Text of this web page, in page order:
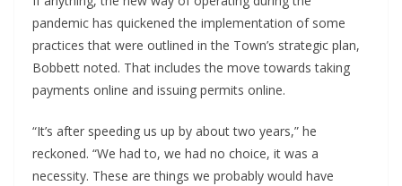
pandemic has quickened the implementation of some
practices that were outlined in the Town’s strategic plan,
Bobbett noted. That includes the move towards taking
payments online and issuing permits online.
“It’s after speeding us up by about two years,” he
reckoned. “We had to, we had no choice, it was a
necessity. These are things we probably would have